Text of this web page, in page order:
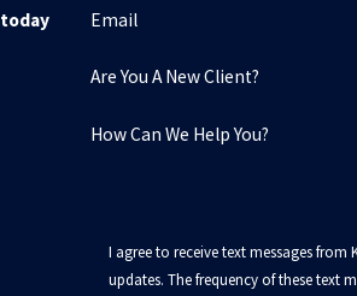
today
Email
Are You A New Client?
How Can We Help You?
I agree to receive text messages from
updates. The frequency of these text